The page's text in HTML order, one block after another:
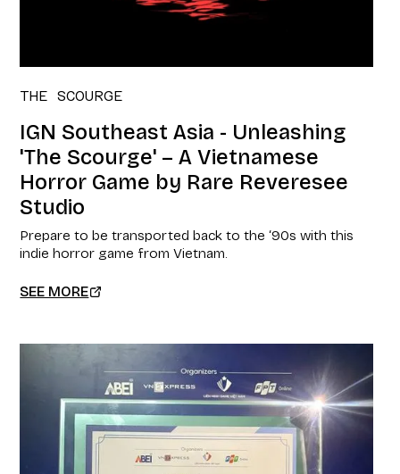
THE SCOURGE
IGN Southeast Asia - Unleashing
'The Scourge' – A Vietnamese
Horror Game by Rare Reveresee
Studio
Prepare to be transported back to the ‘90s with this
indie horror game from Vietnam.
SEE MORE